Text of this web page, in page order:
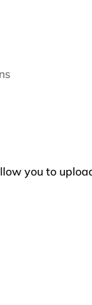
you to